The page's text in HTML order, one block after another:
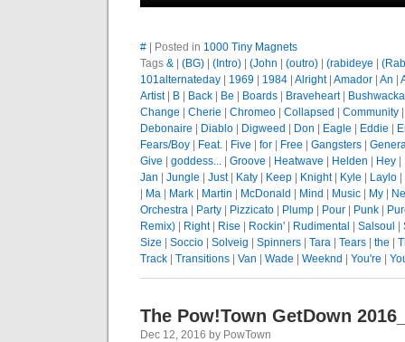
# | Posted in 1000 Tiny Magnets
Tags & (BG) (Intro) (John (outro) (rabideye
101alternateday
1969 1984 Alright| Amador An
Artist| B Back Be Boards Braveheart|
Bushwacka
Change
Cherie Chromeo Collapsed Community
Debonaire
Diablo Digweed Don Eagle Eddie
Fears/Boy
Feat. Five for Free Gangsters
Give
goddess... Groove Heatwave Helden Hey
Jan
Jungle Just| Katy Keep Knight| Kyle Laylo
Ma Mark Martin McDonald Mind Music My
Orchestra
Party Pizzicato Plump Pour Punk
Remix)
Right| Rise Rockin' Rudimental Salsoul
Size
Soccio Solveig Spinners Tara Tears the
Track
Transitions Van Wade Weeknd You're
The Pow!Town GetDown
Dec 12, 2016 by PowTown